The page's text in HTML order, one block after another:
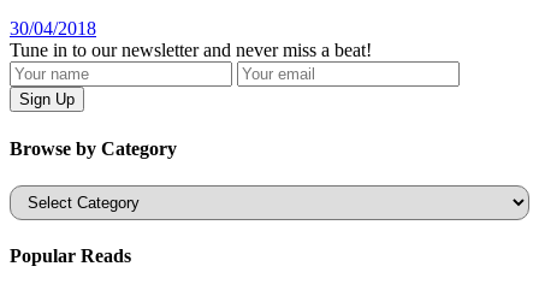
30/04/2018
Tune in to our newsletter and never miss a beat!
Browse by Category
Categories
Popular Reads